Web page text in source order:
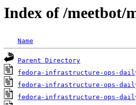
Index of /meetbot/
Name
Parent Directory
fedora-infrastructure-ops-
fedora-infrastructure-ops-
fedora-infrastructure-ops-